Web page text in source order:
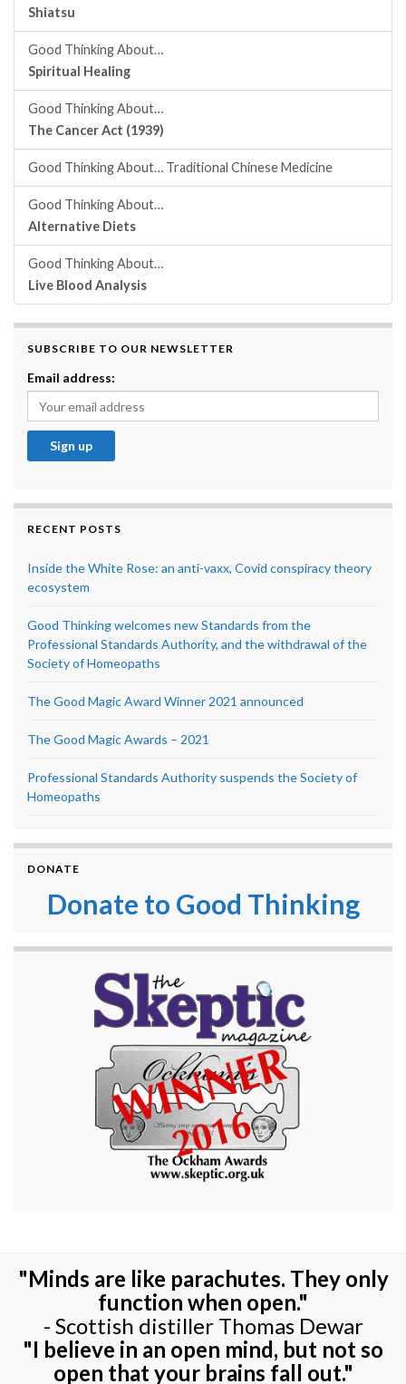
Shiatsu
Good Thinking About…
Spiritual Healing
Good Thinking About…
The Cancer Act (1939)
Good Thinking About… Traditional Chinese Medicine
Good Thinking About…
Alternative Diets
Good Thinking About…
Live Blood Analysis
SUBSCRIBE TO OUR NEWSLETTER
Email address:
RECENT POSTS
Inside the White Rose: an anti-vaxx, Covid conspiracy theory
ecosystem
Good Thinking welcomes new Standards from the
Professional Standards Authority, and the withdrawal of the
Society of Homeopaths
The Good Magic Award Winner 2021 announced
The Good Magic Awards – 2021
Professional Standards Authority suspends the Society of
Homeopaths
DONATE
Donate to Good Thinking
"Minds are like parachutes. They only
function when open."
- Scottish distiller Thomas Dewar
"I believe in an open mind, but not so
open that your brains fall out."